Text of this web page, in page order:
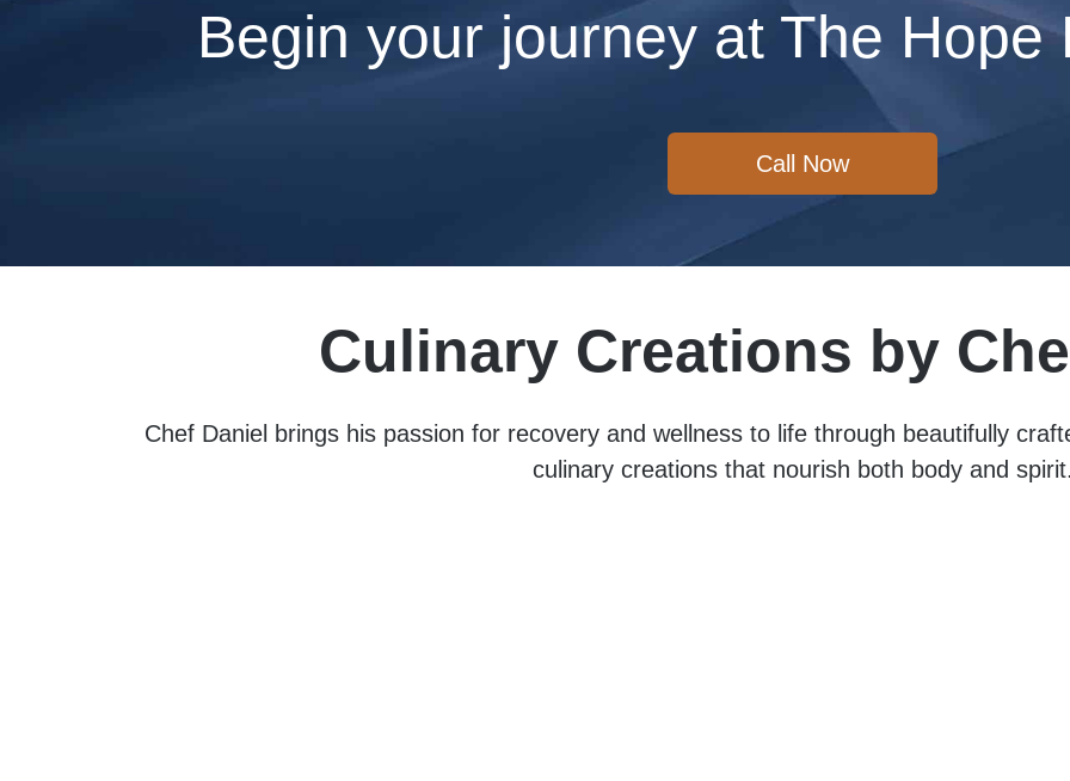
Begin your journey at The Hope
Call Now
Culinary Creations by
Chef Daniel brings his passion for recovery and wellness to life through beautifully
culinary creations that nourish both body and